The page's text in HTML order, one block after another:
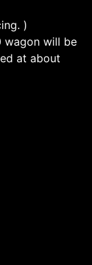
)
wagon will be
at about